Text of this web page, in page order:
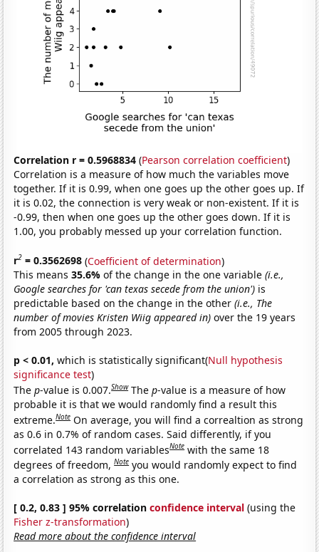
Correlation r = 0.5968834 (Pearson correlation coefficient)
Correlation is a measure of how much the variables move
together. If it is 0.99, when one goes up the other goes up. If
it is 0.02, the connection is very weak or non-existent. If it is
-0.99, then when one goes up the other goes down. If it is
1.00, you probably messed up your correlation function.
r2 = 0.3562698 (Coefficient of determination)
This means35.6%of the change in the one variable(i.e.,
Google searches for 'can texas secede from the union') is
predictable based on the change in the other(i.e., The
number of movies Kristen Wiig appeared in) over the 19 years
from 2005 through 2023.
p < 0.01, which is statistically significant(Null hypothesis
significance test)
Thep-value is 0.007.Show Thep-value is a measure of how
probable it is that we would randomly find a result this
extreme.Note On average, you will find a correaltion as strong
as 0.6 in 0.7% of random cases. Said differently, if you
correlated 143 random variablesNote with the same 18
degrees of freedom,Note you would randomly expect to find
a correlation as strong as this one.
[ 0.2, 0.83 ] 95% correlationconfidence interval (using the
Fisher z-transformation)
Read more about the confidence interval